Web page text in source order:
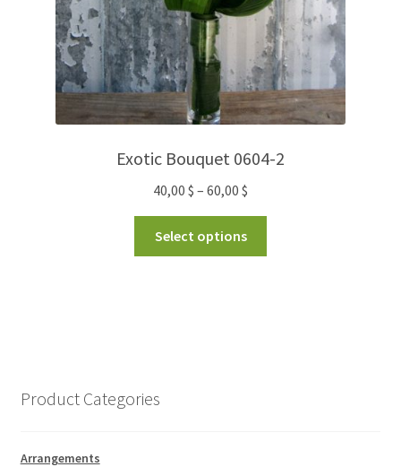
Exotic Bouquet 0604-2
40,00 $ – 60,00 $
Select options
Product Categories
Arrangements